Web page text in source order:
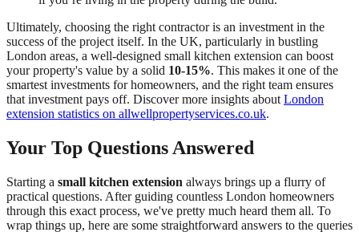
Ultimately, choosing the right contractor is an investment in the
success of the project itself. In the UK, particularly in bustling
London areas, a well-designed small kitchen extension can boost
your property's value by a solid 10-15%. This makes it one of the
smartest investments for homeowners, and the right team ensures
that investment pays off. Discover more insights about London
extension statistics on allwellpropertyservices.co.uk.
Your Top Questions Answered
Starting a small kitchen extension always brings up a flurry of
practical questions. After guiding countless London homeowners
through this exact process, we've pretty much heard them all. To
wrap things up, here are some straightforward answers to the queries